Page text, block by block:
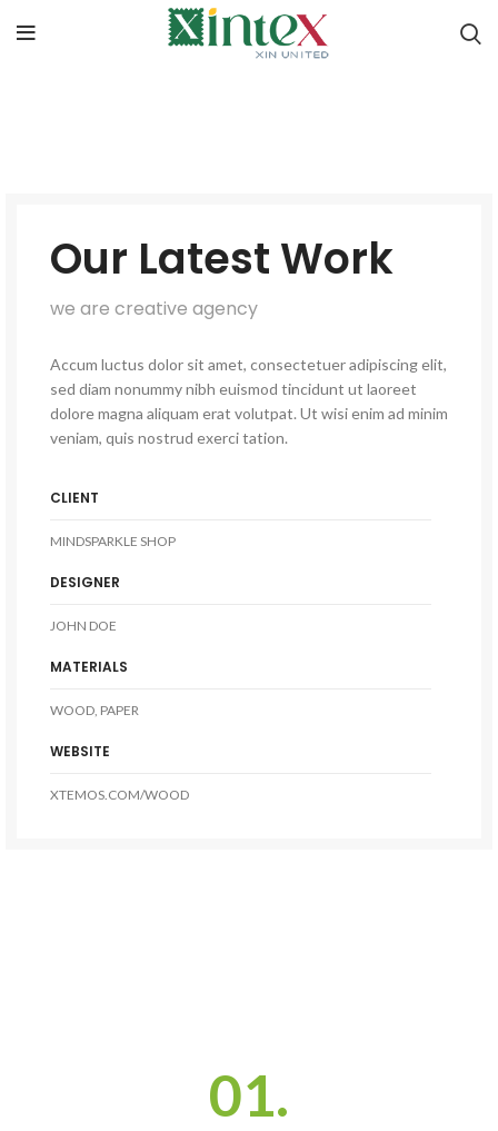
Our Latest Work
we are creative agency
Accum luctus dolor sit amet, consectetuer adipiscing elit,
sed diam nonummy nibh euismod tincidunt ut laoreet
dolore magna aliquam erat volutpat. Ut wisi enim ad minim
veniam, quis nostrud exerci tation.
CLIENT
MINDSPARKLE SHOP
DESIGNER
JOHN DOE
MATERIALS
WOOD, PAPER
WEBSITE
XTEMOS.COM/WOOD
01.